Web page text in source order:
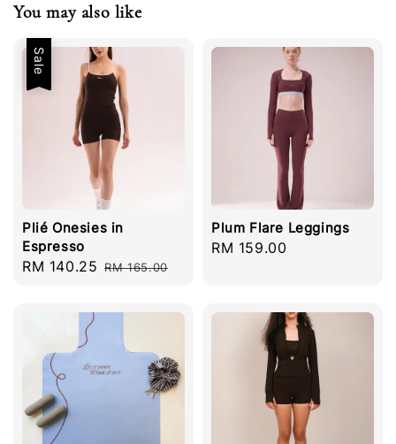
You may also like
Sale
Plié Onesies in
Espresso
Sale
RM 140.25 Regular
RM 165.00
Plum Flare Leggings
Regular
RM 159.00